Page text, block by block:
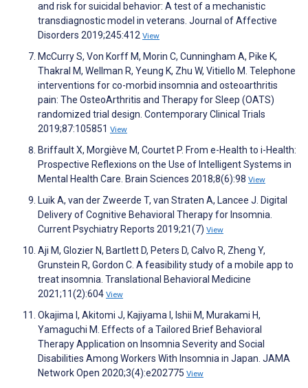
and risk for suicidal behavior: A test of a mechanistic
transdiagnostic model in veterans. Journal of Affective
Disorders 2019;245:412 View
McCurry S, Von Korff M, Morin C, Cunningham A, Pike K,
Thakral M, Wellman R, Yeung K, Zhu W, Vitiello M. Telephone
interventions for co-morbid insomnia and osteoarthritis
pain: The OsteoArthritis and Therapy for Sleep (OATS)
randomized trial design. Contemporary Clinical Trials
2019;87:105851 View
Briffault X, Morgiève M, Courtet P. From e-Health to i-Health:
Prospective Reflexions on the Use of Intelligent Systems in
Mental Health Care. Brain Sciences 2018;8(6):98 View
Luik A, van der Zweerde T, van Straten A, Lancee J. Digital
Delivery of Cognitive Behavioral Therapy for Insomnia.
Current Psychiatry Reports 2019;21(7) View
Aji M, Glozier N, Bartlett D, Peters D, Calvo R, Zheng Y,
Grunstein R, Gordon C. A feasibility study of a mobile app to
treat insomnia. Translational Behavioral Medicine
2021;11(2):604 View
Okajima I, Akitomi J, Kajiyama I, Ishii M, Murakami H,
Yamaguchi M. Effects of a Tailored Brief Behavioral
Therapy Application on Insomnia Severity and Social
Disabilities Among Workers With Insomnia in Japan. JAMA
Network Open 2020;3(4):e202775 View